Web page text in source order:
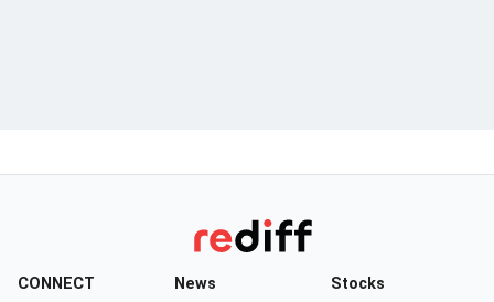
CONNECT News Stocks